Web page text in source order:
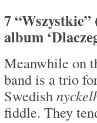
7
album
Meanwhile on
band is a trio
Swedishn
fiddle. They